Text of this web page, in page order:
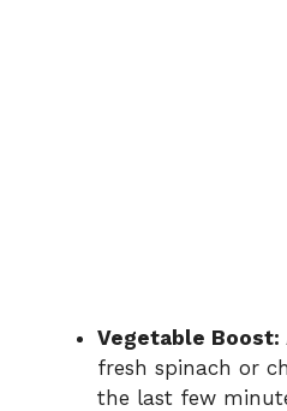
Vegetable Boost:
fresh spinach or
the last few